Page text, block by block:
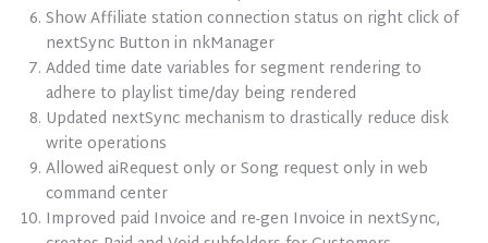
Show Affiliate station connection status on right click of
nextSync Button in nkManager
Added time date variables for segment rendering to
adhere to playlist time/day being rendered
Updated nextSync mechanism to drastically reduce disk
write operations
Allowed aiRequest only or Song request only in web
command center
Improved paid Invoice and re-gen Invoice in nextSync,